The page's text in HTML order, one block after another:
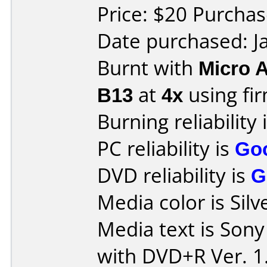
Price: $20
Date purchased:
Burnt with Micro
B13 at 4x using
Burning reliability
PC reliability is
DVD reliability is
Media color is
Media text is
with DVD+R Ver.